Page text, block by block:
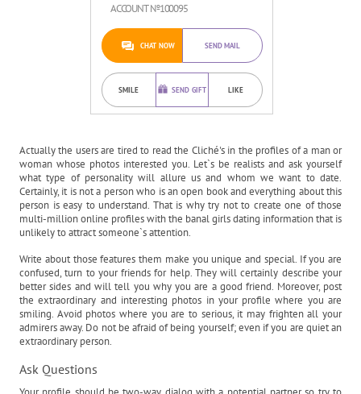
ACCOUNT №100095
CHAT NOW SEND MAIL
SMILE SEND GIFT LIKE
Actually the users are tired to read the Cliché's in the profiles of a man or
woman whose photos interested you. Let`s be realists and ask yourself
what type of personality will allure us and whom we want to date.
Certainly, it is not a person who is an open book and everything about this
person is easy to understand. That is why try not to create one of those
multi-million online profiles with the banal girls dating information that is
unlikely to attract someone`s attention.
Write about those features them make you unique and special. If you are
confused, turn to your friends for help. They will certainly describe your
better sides and will tell you why you are a good friend. Moreover, post
the extraordinary and interesting photos in your profile where you are
smiling. Avoid photos where you are to serious, it may frighten all your
admirers away. Do not be afraid of being yourself; even if you are quiet an
extraordinary person.
Ask Questions